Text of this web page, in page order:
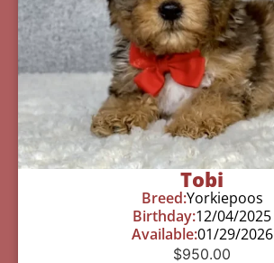
Tobi
Breed:Yorkiepoos
Birthday:12/04/2025
Available:01/29/2026
$950.00